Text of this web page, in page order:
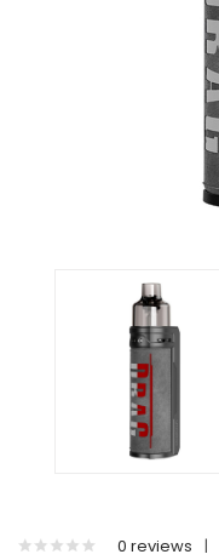
0 reviews |